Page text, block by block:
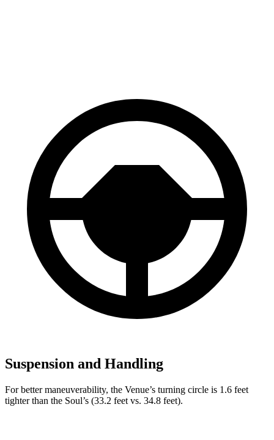
Suspension and Handling
For better maneuverability, the Venue’s turning circle is 1.6 feet
tighter than the Soul’s (33.2 feet vs. 34.8 feet).